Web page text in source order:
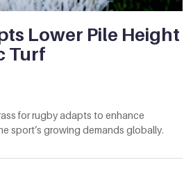
Lower Pile Height
Turf
for rugby adapts to enhance
sport’s growing demands globally.